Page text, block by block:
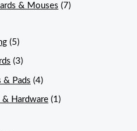
& Mouses (7)
(5)
(3)
& Pads (4)
& Hardware (1)